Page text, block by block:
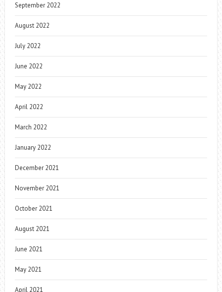
September 2022
August 2022
July 2022
June 2022
May 2022
April 2022
March 2022
January 2022
December 2021
November 2021
October 2021
August 2021
June 2021
May 2021
April 2021